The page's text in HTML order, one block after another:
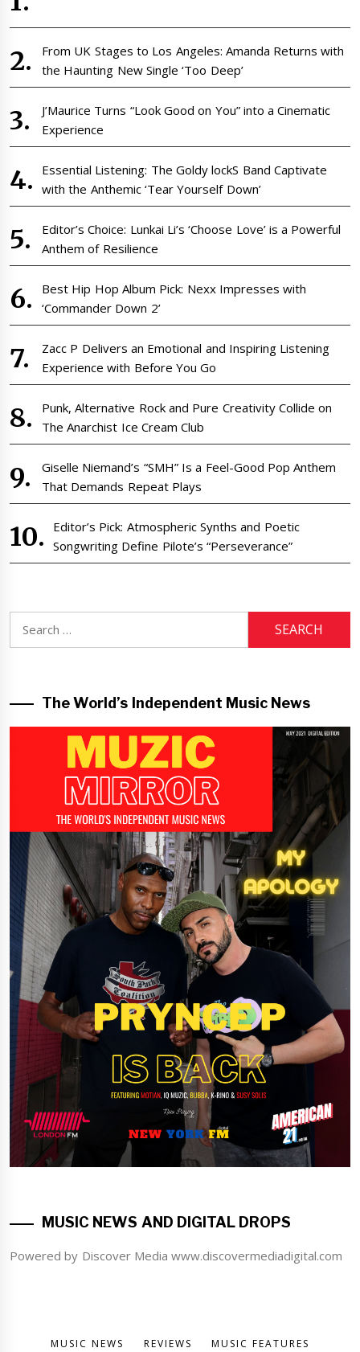
From UK Stages to Los Angeles: Amanda Returns with
the Haunting New Single ‘Too Deep’
J’Maurice Turns “Look Good on You” into a Cinematic
Experience
Essential Listening: The Goldy lockS Band Captivate
with the Anthemic ‘Tear Yourself Down’
Editor’s Choice: Lunkai Li’s ‘Choose Love’ is a Powerful
Anthem of Resilience
Best Hip Hop Album Pick: Nexx Impresses with
‘Commander Down 2’
Zacc P Delivers an Emotional and Inspiring Listening
Experience with Before You Go
Punk, Alternative Rock and Pure Creativity Collide on
The Anarchist Ice Cream Club
Giselle Niemand’s “SMH” Is a Feel-Good Pop Anthem
That Demands Repeat Plays
Editor’s Pick: Atmospheric Synths and Poetic
Songwriting Define Pilote’s “Perseverance”
for:
The World’s Independent Music News
MUSIC NEWS AND DIGITAL DROPS
Powered by Discover Media www.discovermediadigital.com
MUSIC NEWS REVIEWS
MUSIC FEATURES